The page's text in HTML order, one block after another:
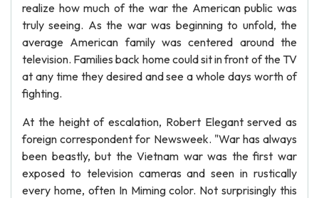
realize how much of the war the American public was
truly seeing. As the war was beginning to unfold, the
average American family was centered around the
television. Families back home could sit in front of the TV
at any time they desired and see a whole days worth of
fighting.
At the height of escalation, Robert Elegant served as
foreign correspondent for Newsweek. "War has always
been beastly, but the Vietnam war was the first war
exposed to television cameras and seen in rustically
every home, often In Miming color. Not surprisingly this